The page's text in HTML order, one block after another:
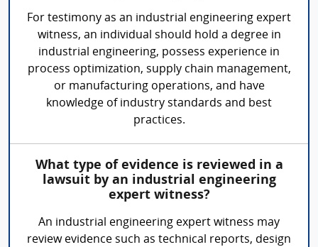
For testimony as an industrial engineering expert
witness, an individual should hold a degree in
industrial engineering, possess experience in
process optimization, supply chain management,
or manufacturing operations, and have
knowledge of industry standards and best
practices.
What type of evidence is reviewed in a
lawsuit by an industrial engineering
expert witness?
An industrial engineering expert witness may
review evidence such as technical reports, design